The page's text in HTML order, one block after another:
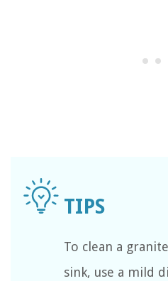
To clean a
sink, use a mild